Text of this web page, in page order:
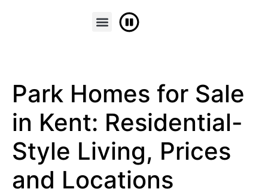
Park Homes for Sale
in Kent: Residential-
Style Living, Prices
and Locations